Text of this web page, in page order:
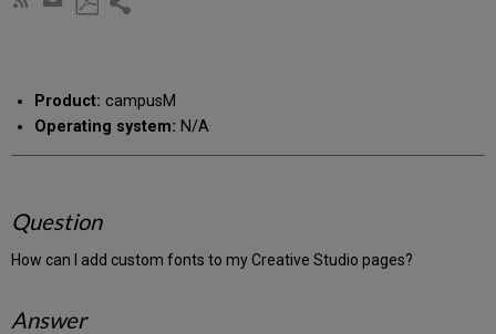
email
Product: campusM
Operating system: N/A
Question
How can I add custom fonts to my Creative Studio pages?
Answer